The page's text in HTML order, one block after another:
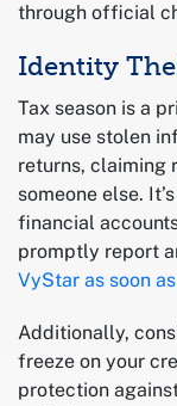
through official
Identity
Tax season is a
may use stolen
returns, claiming
someone else.
financial
promptly report
VyStar as soon
Additionally,
freeze on your
protection